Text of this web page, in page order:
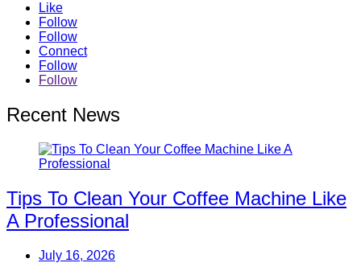
Like
Follow
Follow
Connect
Follow
Follow
Recent News
Tips To Clean Your Coffee Machine Like
A Professional
July 16, 2026